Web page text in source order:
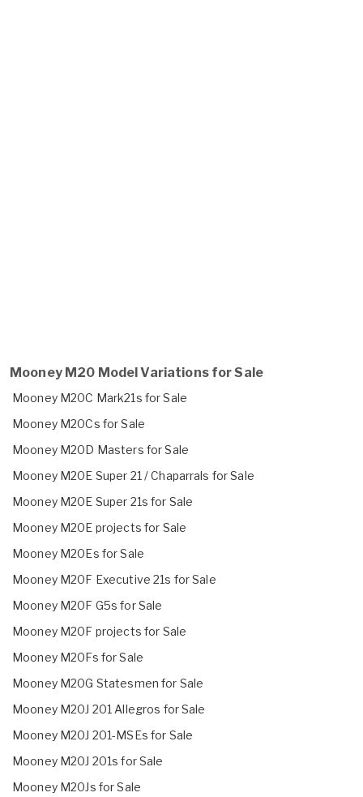
Mooney M20 Model Variations for Sale
Mooney M20C Mark21s for Sale
Mooney M20Cs for Sale
Mooney M20D Masters for Sale
Mooney M20E Super 21 / Chaparrals for Sale
Mooney M20E Super 21s for Sale
Mooney M20E projects for Sale
Mooney M20Es for Sale
Mooney M20F Executive 21s for Sale
Mooney M20F G5s for Sale
Mooney M20F projects for Sale
Mooney M20Fs for Sale
Mooney M20G Statesmen for Sale
Mooney M20J 201 Allegros for Sale
Mooney M20J 201-MSEs for Sale
Mooney M20J 201s for Sale
Mooney M20Js for Sale